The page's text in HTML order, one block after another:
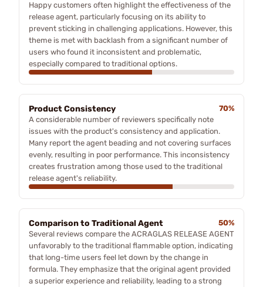
Happy customers often highlight the effectiveness of the
release agent, particularly focusing on its ability to
prevent sticking in challenging applications. However, this
theme is met with backlash from a significant number of
users who found it inconsistent and problematic,
especially compared to traditional options.
Product Consistency
70%
A considerable number of reviewers specifically note
issues with the product's consistency and application.
Many report the agent beading and not covering surfaces
evenly, resulting in poor performance. This inconsistency
creates frustration among those used to the traditional
release agent's reliability.
Comparison to Traditional Agent
50%
Several reviews compare the ACRAGLAS RELEASE AGENT
unfavorably to the traditional flammable option, indicating
that long-time users feel let down by the change in
formula. They emphasize that the original agent provided
a superior experience and reliability, leading to a strong